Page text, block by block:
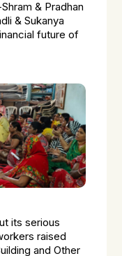
& Pradhan
& Sukanya
future of
its serious
raised
and Other